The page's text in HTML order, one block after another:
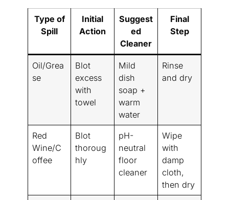
Type of
Spill
Initial
Action
Suggest
ed
Cleaner
Final
Step
Oil/Grea
se
Blot
excess
with
towel
Mild
dish
soap +
warm
water
Rinse
and dry
Red
Wine/C
offee
Blot
thoroug
hly
pH-
neutral
floor
cleaner
Wipe
with
damp
cloth,
then dry